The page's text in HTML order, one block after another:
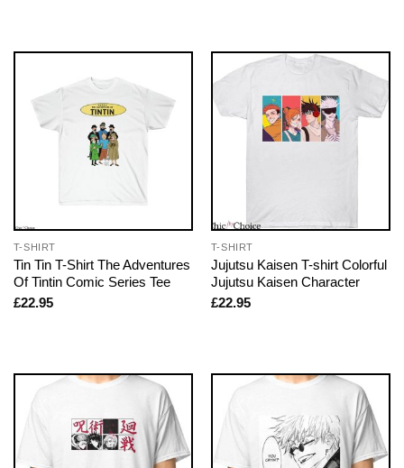
T-SHIRT
Tin Tin T-Shirt The Adventures
Of Tintin Comic Series Tee
£22.95
T-SHIRT
Jujutsu Kaisen T-shirt Colorful
Jujutsu Kaisen Character
£22.95